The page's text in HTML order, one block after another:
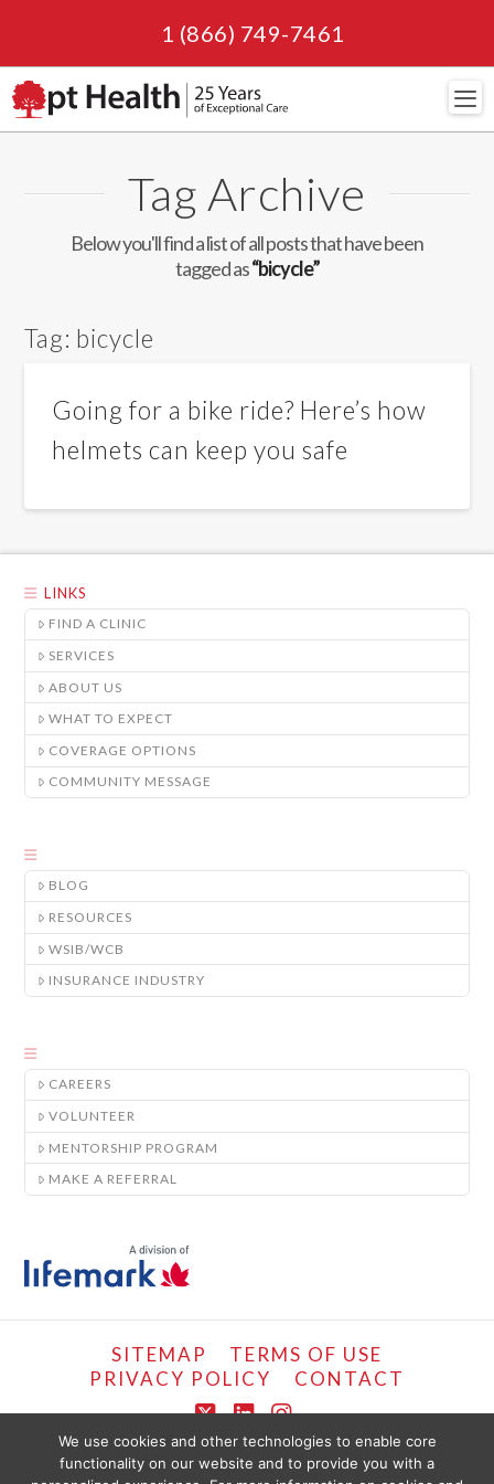
1 (866) 749-7461
Tag Archive
Below you'll find a list of all posts that have been
tagged as“bicycle”
Tag: bicycle
Going for a bike ride? Here’s how
helmets can keep you safe
LINKS
FIND A CLINIC
SERVICES
ABOUT US
WHAT TO EXPECT
COVERAGE OPTIONS
COMMUNITY MESSAGE
BLOG
RESOURCES
WSIB/WCB
INSURANCE INDUSTRY
CAREERS
VOLUNTEER
MENTORSHIP PROGRAM
MAKE A REFERRAL
SITEMAP
TERMS OF USE
PRIVACY POLICY
CONTACT
X LinkedIn
Instagram
COPYRIGHT © LIFEMARK, 2024.
We use cookies and other technologies to enable core
functionality on our website and to provide you with a